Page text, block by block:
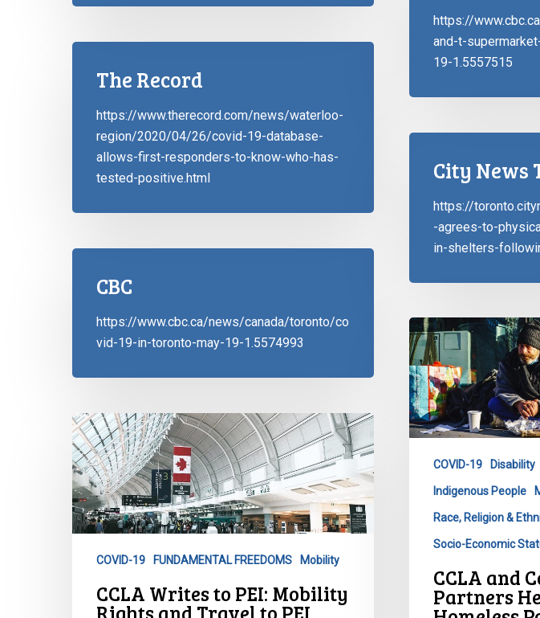
https://
and-t-
19-1.5557515
The Record
https://www.therecord.com/news/waterloo-
region/2020/04/26/covid-19-database-
allows-first-responders-to-know-who-has-
tested-positive.html
City News
https://
-agrees-to-
in-shelters-
CBC
https://www.cbc.ca/news/canada/toronto/co
vid-19-in-toronto-may-19-1.5574993
CCLA
and
Coalition
Partners
Help
Toronto’s
Population
COVID-19 Disability
Indigenous People
Race, Religion &
Socio-Economic
CCLA and
Partners
CCLA
Writes
to
PEI:
Mobility
Rights
Travel
COVID-19 FUNDAMENTAL FREEDOMS Mobility
CCLA Writes to PEI: Mobility